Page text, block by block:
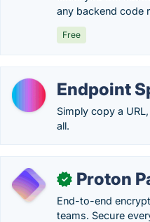
any backend code
Free
Endpoint
Simply copy a
all.
✓ Proton
End-to-end
teams. Secure